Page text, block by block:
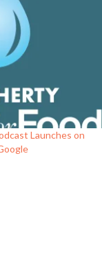
Launches on